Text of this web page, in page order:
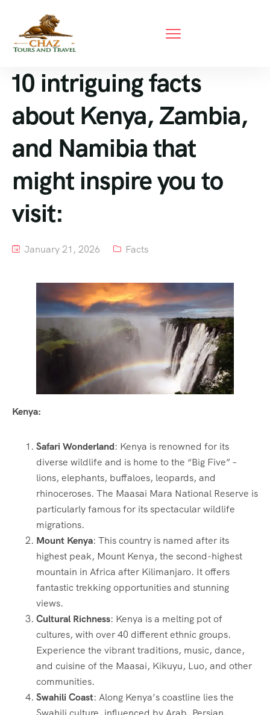
10 intriguing facts
about Kenya, Zambia,
and Namibia that
might inspire you to
visit:
January 21, 2026 Facts
Kenya:
Safari Wonderland: Kenya is renowned for its
diverse wildlife and is home to the “Big Five” –
lions, elephants, buffaloes, leopards, and
rhinoceroses. The Maasai Mara National Reserve is
particularly famous for its spectacular wildlife
migrations.
Mount Kenya: This country is named after its
highest peak, Mount Kenya, the second-highest
mountain in Africa after Kilimanjaro. It offers
fantastic trekking opportunities and stunning
views.
Cultural Richness: Kenya is a melting pot of
cultures, with over 40 different ethnic groups.
Experience the vibrant traditions, music, dance,
and cuisine of the Maasai, Kikuyu, Luo, and other
communities.
Swahili Coast: Along Kenya’s coastline lies the